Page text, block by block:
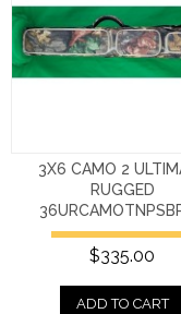
3X6 CAMO 2
RUGGED
$335.00
ADD TO CART